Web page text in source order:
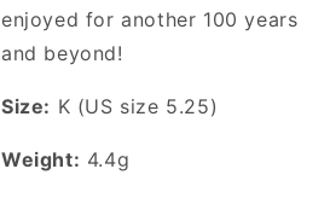
enjoyed for another 100 years
and beyond!
Size: K (US size 5.25)
Weight: 4.4g